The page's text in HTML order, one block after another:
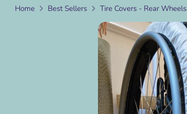
Home Best Sellers Tire Covers - Rear Wheels